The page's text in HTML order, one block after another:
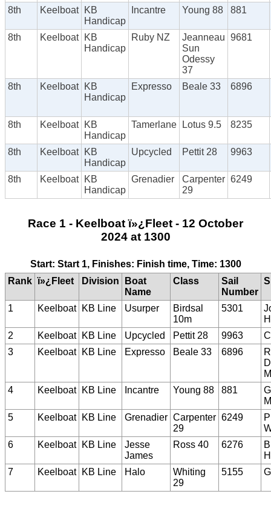
8th Keelboat
KB
Handicap
Incantre Young 88 881
8th Keelboat
KB
Handicap
Ruby NZ
Jeanneau
Sun
Odessy
37
9681
8th Keelboat
KB
Handicap
Expresso Beale 33 6896
8th Keelboat
KB
Handicap
Tamerlane Lotus 9.5 8235
8th Keelboat
KB
Handicap
Upcycled Pettit 28 9963
8th Keelboat
KB
Handicap
Grenadier
Carpenter
29
6249
Race 1 - Keelboat ï»¿Fleet - 12 October
2024 at 1300
Start: Start 1, Finishes: Finish time, Time: 1300
Rank ï»¿Fleet Division
Boat
Name
Class
Sail
Number
1 Keelboat KB Line Usurper
Birdsal
10m
5301
2
Keelboat KB Line Upcycled Pettit 28 9963
3
Keelboat KB Line Expresso Beale 33 6896
4
Keelboat KB Line Incantre Young 88 881
5
Keelboat KB Line Grenadier Carpenter
29
6249
6
Keelboat KB Line
Jesse
James
Ross 40 6276
7
Keelboat KB Line Halo
Whiting
29
5155